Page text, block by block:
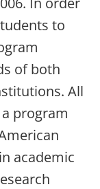
to
of both
All
program
academic